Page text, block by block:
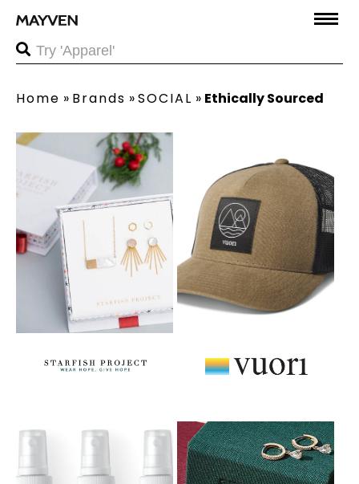
Home » Brands »SOCIAL » Ethically Sourced